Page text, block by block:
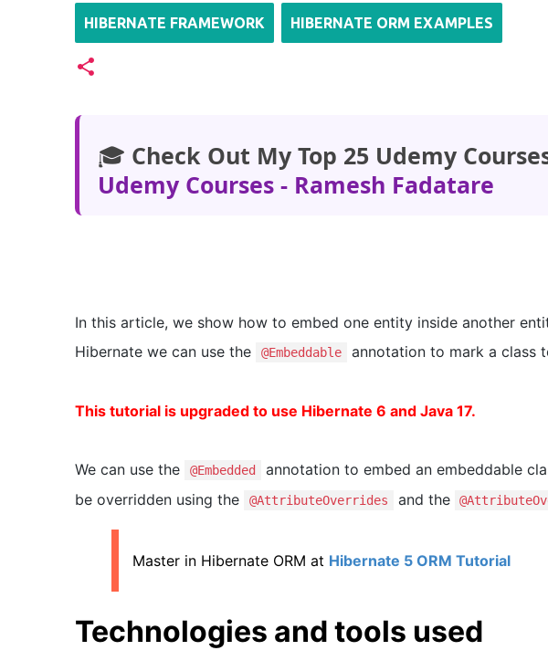
HIBERNATE FRAMEWORK HIBERNATE ORM EXAMPLES
🎓 Check Out My Top 25 Udemy
Udemy Courses - Ramesh Fadatare
In this article, we show how to embed one entity inside another
Hibernate we can use the
@Embeddable annotation to mark a class
This tutorial is upgraded to use Hibernate 6 and Java 17.
We can use the @Embedded
annotation to embed an embeddable
be overridden using the
@AttributeOverrides and the
Master in Hibernate ORM at Hibernate 5 ORM Tutorial
Technologies and tools used